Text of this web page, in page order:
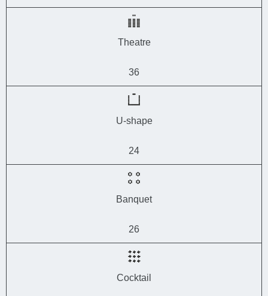
Theatre
36
U-shape
24
Banquet
26
Cocktail